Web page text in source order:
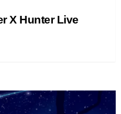
X Hunter Live